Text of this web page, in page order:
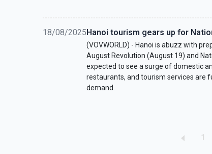
18/08/2025Hanoi tourism gears up for
(VOVWORLD) - Hanoi is abuzz with
August Revolution (August 19) and
expected to see a surge of domestic
restaurants, and tourism services are
demand.
1